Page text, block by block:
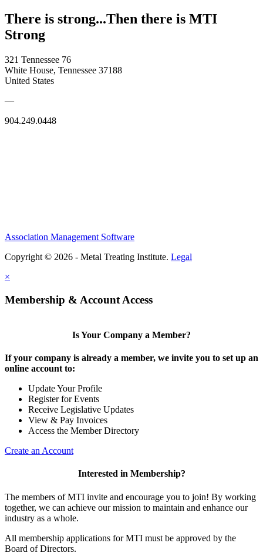
There is strong...Then there is MTI
Strong
321 Tennessee 76
White House, Tennessee 37188
United States
—
904.249.0448
Association Management Software
Copyright © 2026 - Metal Treating Institute. Legal
×
Membership & Account Access
Is Your Company a Member?
If your company is already a member, we invite you to set up an
online account to:
Update Your Profile
Register for Events
Receive Legislative Updates
View & Pay Invoices
Access the Member Directory
Create an Account
Interested in Membership?
The members of MTI invite and encourage you to join! By working
together, we can achieve our mission to maintain and enhance our
industry as a whole.
All membership applications for MTI must be approved by the
Board of Directors.